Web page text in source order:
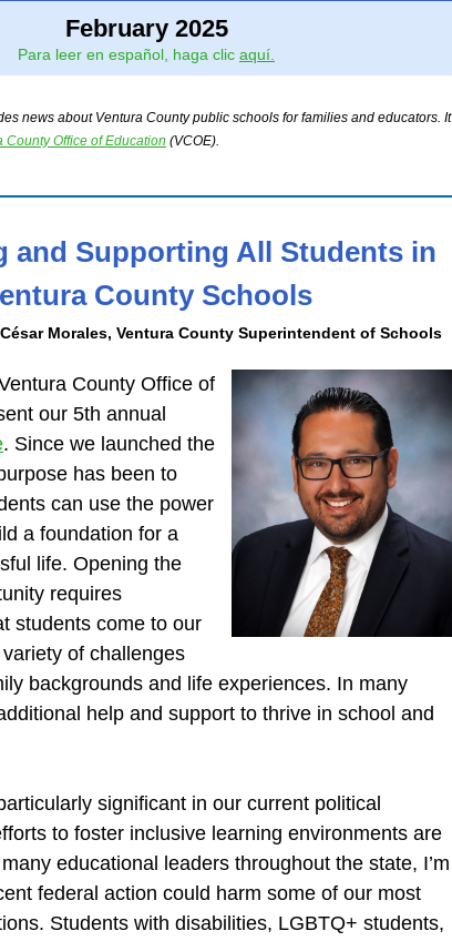
February 2025
Para leer en español, haga clic aquí.
news about Ventura County public schools for families and educators. It
County Office of Education (VCOE).
and Supporting All Students in
County Schools
César Morales, Ventura County Superintendent of Schools
County Office of
our 5th annual
. Since we launched the
has been to
can use the power
a foundation for a
life. Opening the
requires
students come to our
of challenges
backgrounds and life experiences. In many
help and support to thrive in school and
significant in our current political
to foster inclusive learning environments are
educational leaders throughout the state, I’m
federal action could harm some of our most
Students with disabilities, LGBTQ+ students,